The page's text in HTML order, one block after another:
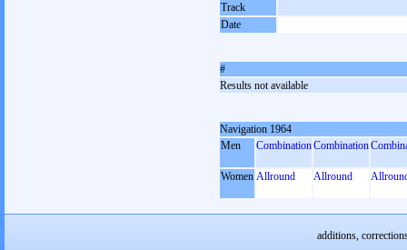
Track
Date
#
Results not available
Navigation 1964
Men
CombinationCombination
Women Allround Allround
additions,